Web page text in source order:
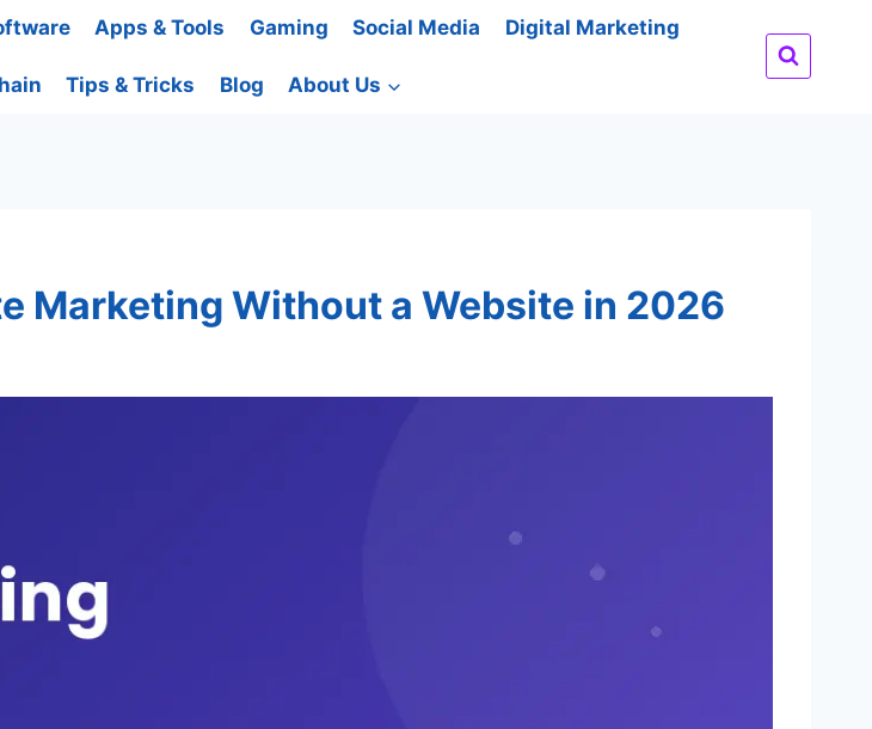
Apps & Tools Gaming Social Media Digital Marketing
Tips & Tricks Blog About Us
Marketing Without a Website in 2026